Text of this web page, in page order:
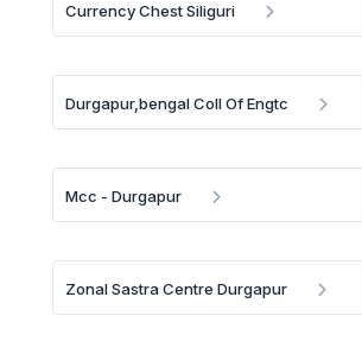
Currency Chest Siliguri
Durgapur,bengal Coll Of Engtc
Mcc - Durgapur
Zonal Sastra Centre Durgapur